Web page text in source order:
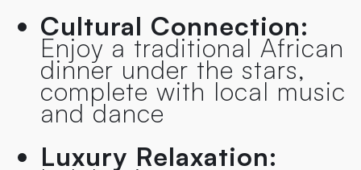
Cultural Connection:
Enjoy a traditional African
dinner under the stars,
complete with local music
and dance
Luxury Relaxation: